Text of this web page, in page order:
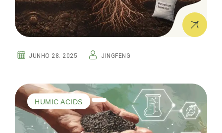
JUNHO 28. 2025 JINGFENG
HUMIC ACIDS